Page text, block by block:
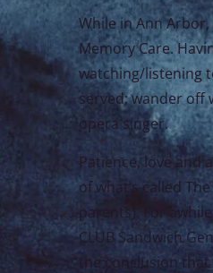
While in Ann
Memory Care.
watching/listening
served; wander off
opera singer.
Patience, love and
of what’s called
parents). For
CLUB Sandwich
the conclusion that